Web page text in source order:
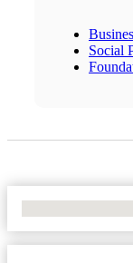
Social